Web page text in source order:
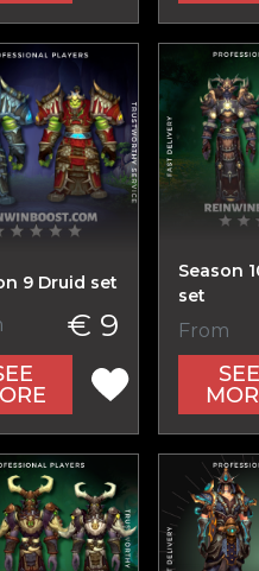
9 Druid set
€ 9
Season
set
From
SEE